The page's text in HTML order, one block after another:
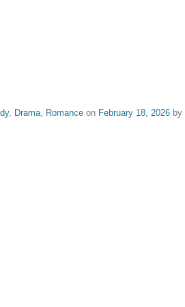
, Drama Romance on February 18, 2026 by